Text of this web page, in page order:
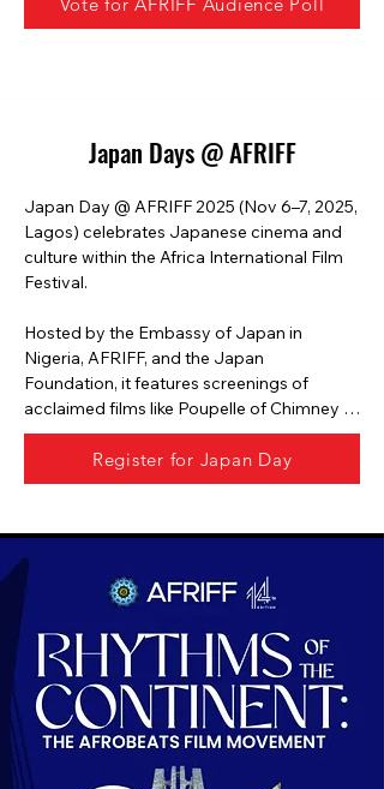
Japan Days @ AFRIFF
Japan Day @ AFRIFF 2025 (Nov 6–7, 2025,
Lagos) celebrates Japanese cinema and
culture within the Africa International Film
Festival.
Hosted by the Embassy of Japan in
Nigeria, AFRIFF, and the Japan
Foundation, it features screenings of
acclaimed films like Poupelle of Chimney
Town, The Imaginary, AKIRA, and Godzilla
Minus One.
The two-day event at Filmhouse Twin
cultural exchange sessions.
Free access is offered for most screenings,
with The Imaginary by invitation only.
It serves as a creative bridge between
Japan and Africa’s film communities,
fostering collaboration and mutual
appreciation.
Register for Japan Day